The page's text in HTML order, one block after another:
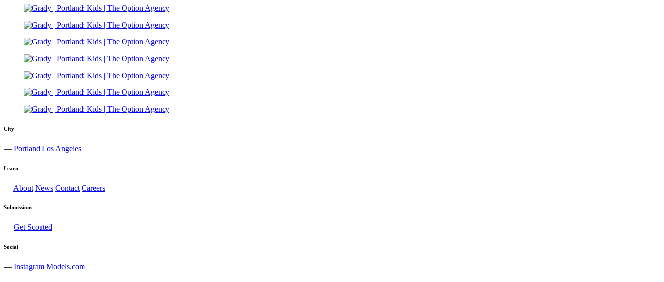
City
— Portland Los Angeles
Learn
— About News Contact Careers
Submissions
— Get Scouted
Social
— Instagram Models.com